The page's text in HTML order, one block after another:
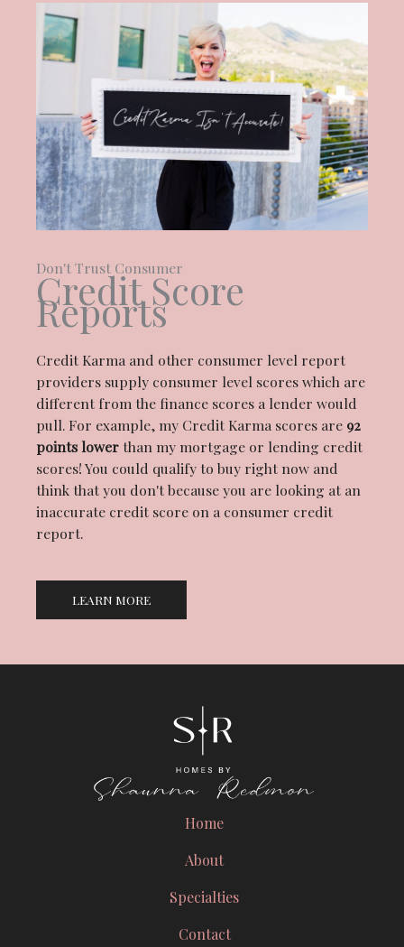
Don't Trust Consumer
Credit Score
Reports
Credit Karma and other consumer level report
providers supply consumer level scores which are
different from the finance scores a lender would
pull. For example, my Credit Karma scores are 92
points lowerthan my mortgage or lending credit
scores! You could qualify to buy right now and
think that you don't because you are looking at an
inaccurate credit score on a consumer credit
report.
LEARN MORE
Home
About
Specialties
Contact